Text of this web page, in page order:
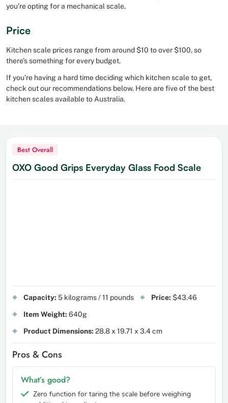
you’re opting for a mechanical scale.
Price
Kitchen scale prices range from around $10 to over $100, so
there’s something for every budget.
If you’re having a hard time deciding which kitchen scale to get,
check out our recommendations below. Here are five of the best
kitchen scales available to Australia.
Best Overall
OXO Good Grips Everyday Glass Food Scale
Capacity: 5 kilograms / 11 pounds Price: $43.46
Item Weight: 640g
Product Dimensions: 28.8 x 19.71 x 3.4 cm
Pros & Cons
What’s good?
Zero function for taring the scale before weighing